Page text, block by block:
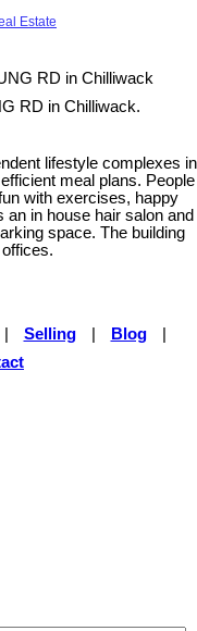
Estate
RD in Chilliwack.
lifestyle complexes in
meal plans. People
with exercises, happy
an in house hair salon and
space. The building
Selling Blog